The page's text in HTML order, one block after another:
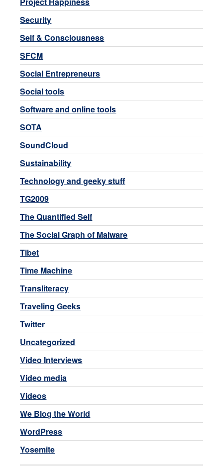
Security
Self & Consciousness
SFCM
Social Entrepreneurs
Social tools
Software and online tools
SOTA
SoundCloud
Sustainability
Technology and geeky stuff
TG2009
The Quantified Self
The Social Graph of Malware
Tibet
Time Machine
Transliteracy
Traveling Geeks
Twitter
Uncategorized
Video Interviews
Video media
Videos
We Blog the World
WordPress
Yosemite